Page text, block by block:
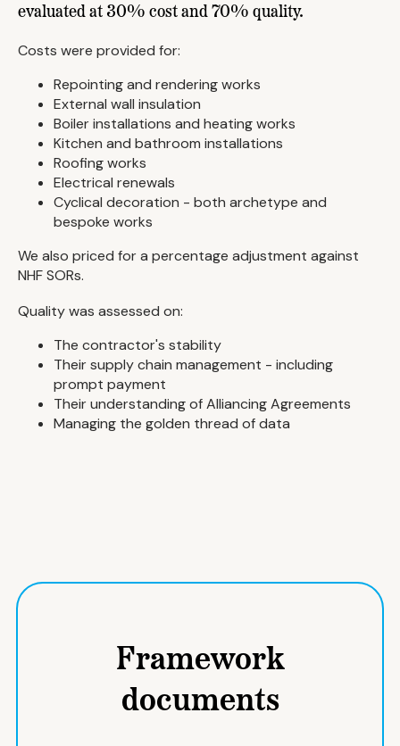
evaluated at 30% cost and 70% quality.
Costs were provided for:
Repointing and rendering works
External wall insulation
Boiler installations and heating works
Kitchen and bathroom installations
Roofing works
Electrical renewals
Cyclical decoration - both archetype and
bespoke works
We also priced for a percentage adjustment against
NHF SORs.
Quality was assessed on:
The contractor's stability
Their supply chain management - including
prompt payment
Their understanding of Alliancing Agreements
Managing the golden thread of data
Framework
documents